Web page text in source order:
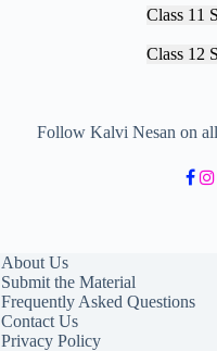
Class 11
Class 12
Follow Kalvi Nesan on
About Us
Submit the Material
Frequently Asked Questions
Contact Us
Privacy Policy